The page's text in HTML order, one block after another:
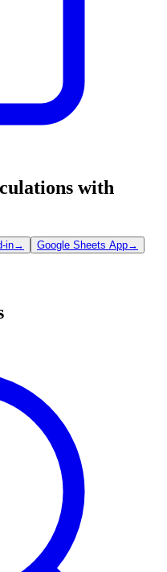
with
in→ Google Sheets App→